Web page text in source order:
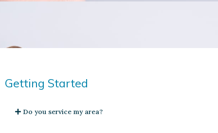
Getting Started
Do you service my area?